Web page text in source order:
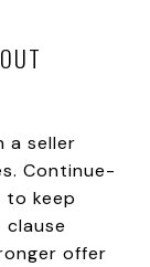
a seller
Continue-
to keep
offer